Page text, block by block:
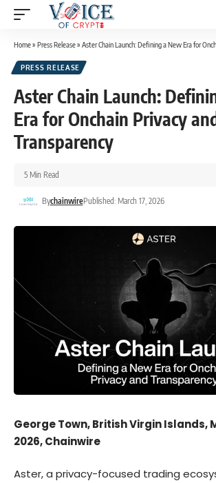
Home» Press Release» Aster Chain Launch: Defining a New Era for
PRESS RELEASE
Aster Chain Launch:
Era for Onchain Privacy
Transparency
BychainwirePublished: March 17, 2026
5 Min Read
George Town, British Virgin Islands,
2026, Chainwire
Aster, a privacy-focused trading